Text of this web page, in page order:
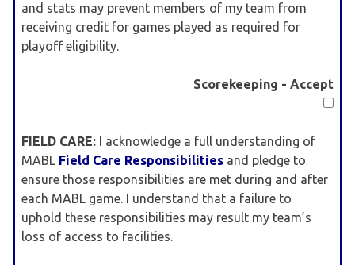
and stats may prevent members of my team from
receiving credit for games played as required for
playoff eligibility.
Scorekeeping - Accept
FIELD CARE: I acknowledge a full understanding of
MABL Field Care Responsibilities and pledge to
ensure those responsibilities are met during and after
each MABL game. I understand that a failure to
uphold these responsibilities may result my team’s
loss of access to facilities.